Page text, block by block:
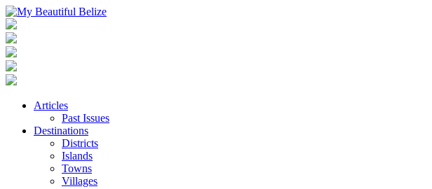
Articles
Past Issues
Destinations
Districts
Islands
Towns
Villages